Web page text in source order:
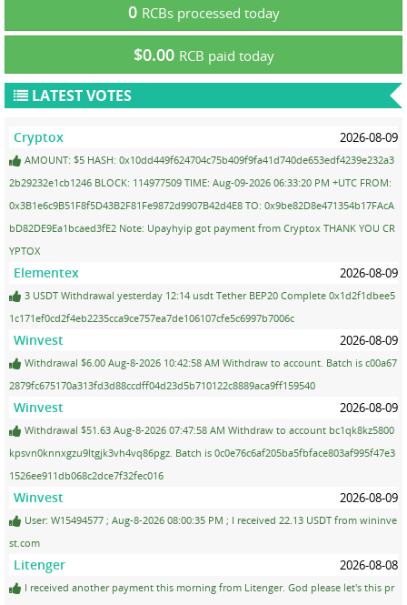
0 RCBs processed today
$0.00 RCB paid today
LATEST VOTES
Cryptox 2026-08-09
AMOUNT: $5 HASH: 0x10dd449f624704c75b409f9fa41d740de653edf4239e232a3
2b29232e1cb1246 BLOCK: 114977509 TIME: Aug-09-2026 06:33:20 PM +UTC FROM:
0x3B1e6c9B51F8f5D43B2F81Fe9872d9907B42d4E8 TO: 0x9be82D8e471354b17FAcA
bD82DE9Ea1bcaed3fE2 Note: Upayhyip got payment from Cryptox THANK YOU CR
YPTOX
Elementex 2026-08-09
3 USDT Withdrawal yesterday 12:14 usdt Tether BEP20 Complete 0x1d2f1dbee5
1c171ef0cd2f4eb2235cca9ce757ea7de106107cfe5c6997b7006c
Winvest 2026-08-09
Withdrawal $6.00 Aug-8-2026 10:42:58 AM Withdraw to account. Batch is c00a67
2879fc675170a313fd3d88ccdff04d23d5b710122c8889aca9ff159540
Winvest 2026-08-09
Withdrawal $51.63 Aug-8-2026 07:47:58 AM Withdraw to account bc1qk8kz5800
kpsvn0knnxgzu9ltgjk3vh4vq86pgz. Batch is 0c0e76c6af205ba5fbface803af995f47e3
1526ee911db068c2dce7f32fec016
Winvest 2026-08-09
User: W15494577 ; Aug-8-2026 08:00:35 PM ; I received 22.13 USDT from wininve
st.com
Litenger 2026-08-08
I received another payment this morning from Litenger. God please let's this pr